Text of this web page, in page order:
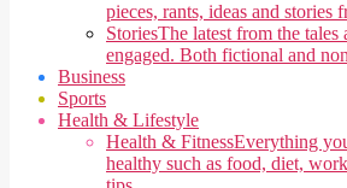
pieces, rants, ideas and stories
StoriesThe latest from the tales
engaged. Both fictional and
Business
Sports
Health & Lifestyle
Health & FitnessEverything
healthy such as food, diet,